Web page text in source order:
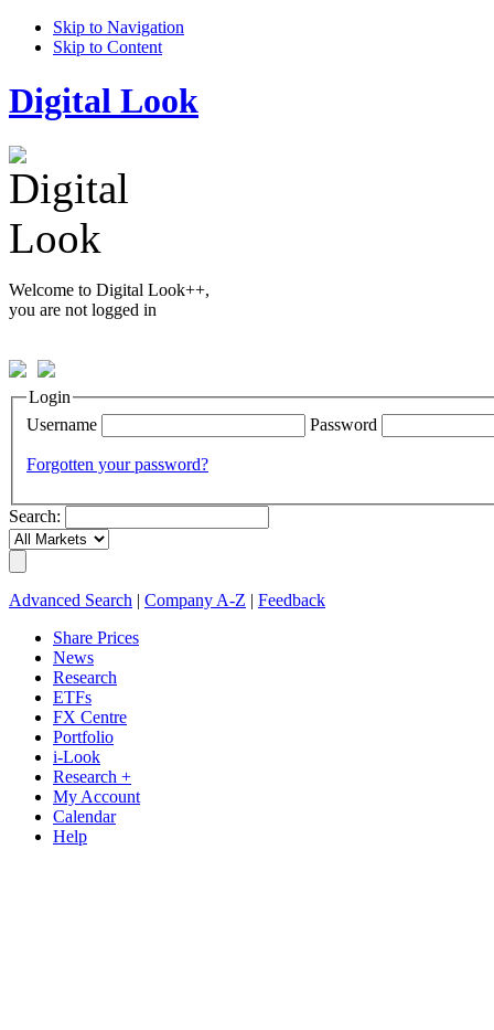
Skip to Navigation
Skip to Content
Digital Look
Welcome to Digital Look++,
you are not logged in
Login
Username
Password
Forgotten your password?
Search:
Advanced Search Company A-Z
Feedback
Share Prices
News
Research
ETFs
FX Centre
Portfolio
i-Look
Research +
My Account
Calendar
Help